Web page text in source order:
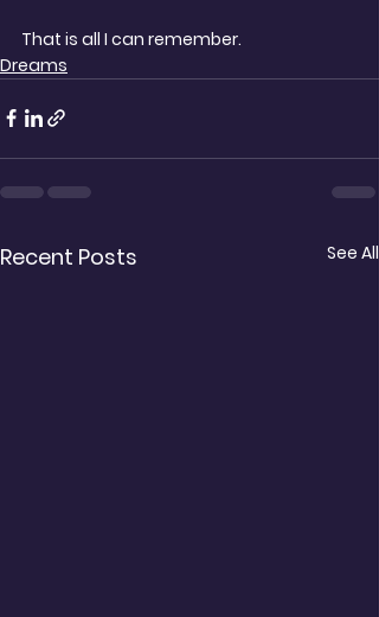
That is all I can remember.
Dreams
Recent Posts See All